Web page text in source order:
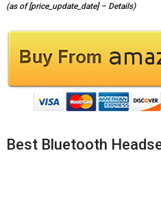
(as of [price_update_date] – Details)
Best Bluetooth